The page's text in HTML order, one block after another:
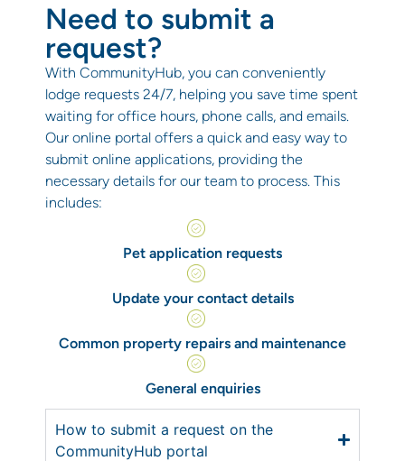
Need to submit a
request?
With CommunityHub, you can conveniently
lodge requests 24/7, helping you save time spent
waiting for office hours, phone calls, and emails.
Our online portal offers a quick and easy way to
submit online applications, providing the
necessary details for our team to process. This
includes:
Pet application requests
Update your contact details
Common property repairs and maintenance
General enquiries
How to submit a request on the
CommunityHub portal